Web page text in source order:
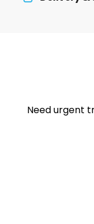
Need urgent